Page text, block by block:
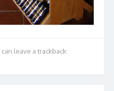
leave a trackback: